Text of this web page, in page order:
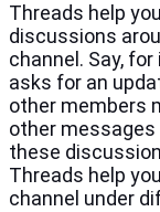
Threads help
discussions
channel. Say,
asks for an
other members
other messages
these
Threads help
channel under